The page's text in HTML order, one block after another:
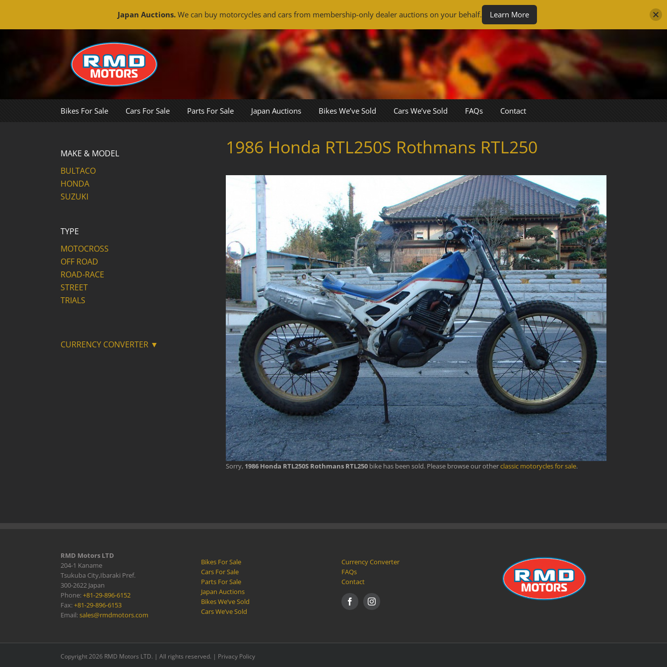
Bikes For Sale Cars For Sale Parts For Sale Japan Auctions Bikes We’ve Sold Cars We’ve Sold FAQs Contact
1986 Honda RTL250S Rothmans RTL250
Sorry, 1986 Honda RTL250S Rothmans RTL250 bike has been sold. Please browse our otherclassic motorycles for sale.
MAKE & MODEL
BULTACO
HONDA
SUZUKI
TYPE
MOTOCROSS
OFF ROAD
ROAD-RACE
STREET
TRIALS
CURRENCY CONVERTER ▼
RMD Motors LTD
204-1 Kaname
Tsukuba City,Ibaraki Pref.
300-2622 Japan
Phone:+81-29-896-6152
Fax:+81-29-896-6153
Email:sales@rmdmotors.com
Bikes For Sale
Cars For Sale
Parts For Sale
Japan Auctions
Bikes We’ve Sold
Cars We’ve Sold
Currency Converter
FAQs
Contact
Copyright 2026 RMD Motors LTD. | All rights reserved. | Privacy Policy
Japan Auctions. We can buy motorcycles and cars from membership-only dealer auctions on your behalf. Learn More